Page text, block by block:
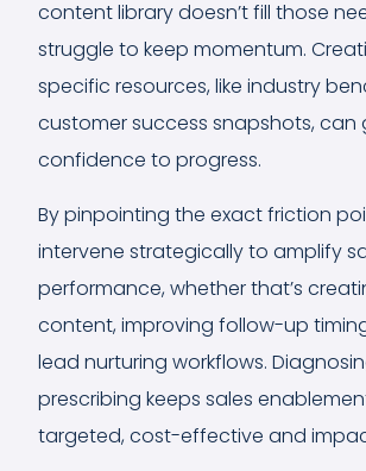
content library doesn’t fill those
struggle to keep momentum.
specific resources, like industry
customer success snapshots, can
confidence to progress.
By pinpointing the exact friction
intervene strategically to amplify
performance, whether that’s
content, improving follow-up
lead nurturing workflows.
prescribing keeps sales
targeted, cost-effective and